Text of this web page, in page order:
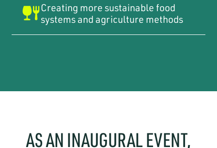
Creating more sustainable food
systems and agriculture methods
AS AN INAUGURAL EVENT,